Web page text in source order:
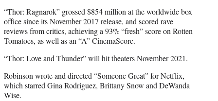
“Thor: Ragnarok” grossed $854 million at the worldwide box
office since its November 2017 release, and scored rave
reviews from critics, achieving a 93% “fresh” score on Rotten
Tomatoes, as well as an “A” CinemaScore.
“Thor: Love and Thunder” will hit theaters November 2021.
Robinson wrote and directed “Someone Great” for Netflix,
which starred Gina Rodriguez, Brittany Snow and DeWanda
Wise.